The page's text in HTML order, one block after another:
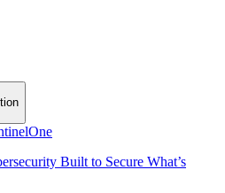
Built to Secure What’s